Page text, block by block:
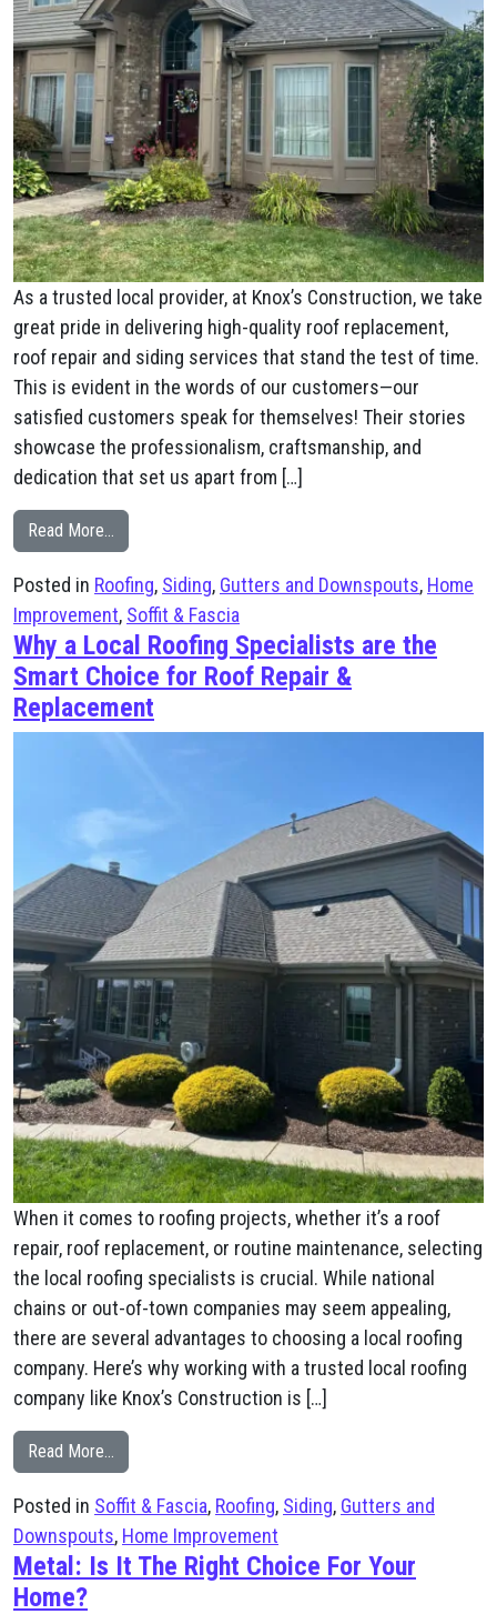
As a trusted local provider, at Knox’s Construction, we take
great pride in delivering high-quality roof replacement,
roof repair and siding services that stand the test of time.
This is evident in the words of our customers—our
satisfied customers speak for themselves! Their stories
showcase the professionalism, craftsmanship, and
dedication that set us apart from […]
Read More…
Posted in Roofing, Siding, Gutters and Downspouts, Home
Improvement, Soffit & Fascia
Why a Local Roofing Specialists are the
Smart Choice for Roof Repair &
Replacement
When it comes to roofing projects, whether it’s a roof
repair, roof replacement, or routine maintenance, selecting
the local roofing specialists is crucial. While national
chains or out-of-town companies may seem appealing,
there are several advantages to choosing a local roofing
company. Here’s why working with a trusted local roofing
company like Knox’s Construction is […]
Read More…
Posted in Soffit & Fascia, Roofing, Siding, Gutters and
Downspouts, Home Improvement
Metal: Is It The Right Choice For Your
Home?